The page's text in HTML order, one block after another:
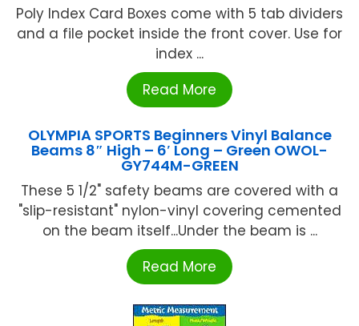
Poly Index Card Boxes come with 5 tab dividers
and a file pocket inside the front cover. Use for
index ...
Read More
OLYMPIA SPORTS Beginners Vinyl Balance
Beams 8″ High – 6′ Long – Green OWOL-
GY744M-GREEN
These 5 1/2" safety beams are covered with a
"slip-resistant" nylon-vinyl covering cemented
on the beam itself...Under the beam is ...
Read More